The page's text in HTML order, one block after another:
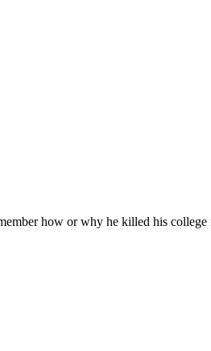
how or why he killed his